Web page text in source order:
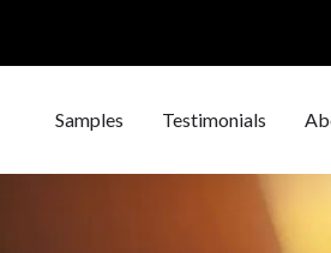
Samples Testimonials